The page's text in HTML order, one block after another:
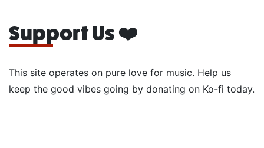
Support Us ❤️
This site operates on pure love for music. Help us
keep the good vibes going by donating on Ko-fi today.